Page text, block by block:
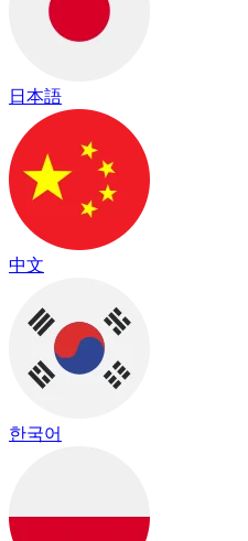
日本語
中文
한국어